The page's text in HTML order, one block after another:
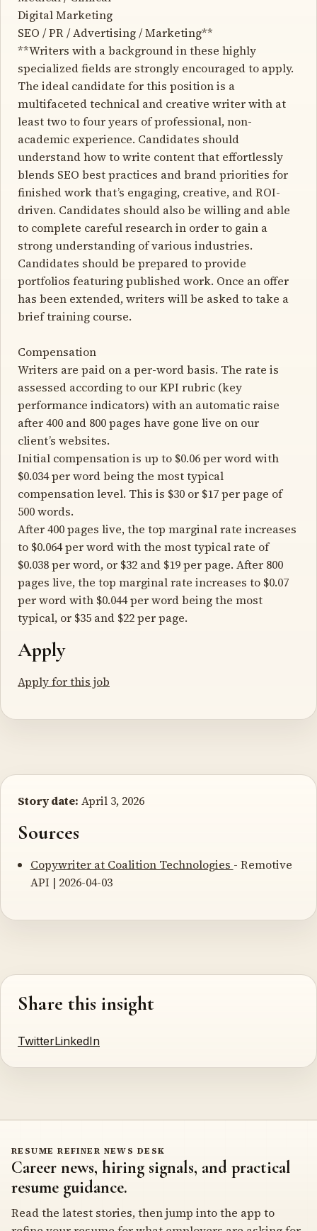
Digital Marketing
SEO / PR / Advertising / Marketing**
**Writers with a background in these highly
specialized fields are strongly encouraged to apply.
The ideal candidate for this position is a
multifaceted technical and creative writer with at
least two to four years of professional, non-
academic experience. Candidates should
understand how to write content that effortlessly
blends SEO best practices and brand priorities for
finished work that’s engaging, creative, and ROI-
driven. Candidates should also be willing and able
to complete careful research in order to gain a
strong understanding of various industries.
Candidates should be prepared to provide
portfolios featuring published work. Once an offer
has been extended, writers will be asked to take a
brief training course.
Compensation
Writers are paid on a per-word basis. The rate is
assessed according to our KPI rubric (key
performance indicators) with an automatic raise
after 400 and 800 pages have gone live on our
client’s websites.
Initial compensation is up to $0.06 per word with
$0.034 per word being the most typical
compensation level. This is $30 or $17 per page of
500 words.
After 400 pages live, the top marginal rate increases
to $0.064 per word with the most typical rate of
$0.038 per word, or $32 and $19 per page. After 800
pages live, the top marginal rate increases to $0.07
per word with $0.044 per word being the most
typical, or $35 and $22 per page.
Apply
Apply for this job
Story date: April 3, 2026
Sources
Copywriter at Coalition Technologies - Remotive
API | 2026-04-03
Share this insight
TwitterLinkedIn
RESUME REFINER NEWS DESK
Career news, hiring signals, and practical
resume guidance.
Read the latest stories, then jump into the app to